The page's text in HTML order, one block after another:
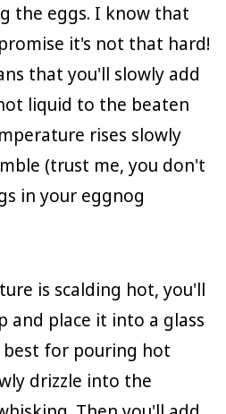
the eggs. I know that
it's not that hard!
that you'll slowly add
liquid to the beaten
rises slowly
(trust me, you don't
in your eggnog
is scalding hot, you'll
and place it into a glass
best for pouring hot
drizzle into the